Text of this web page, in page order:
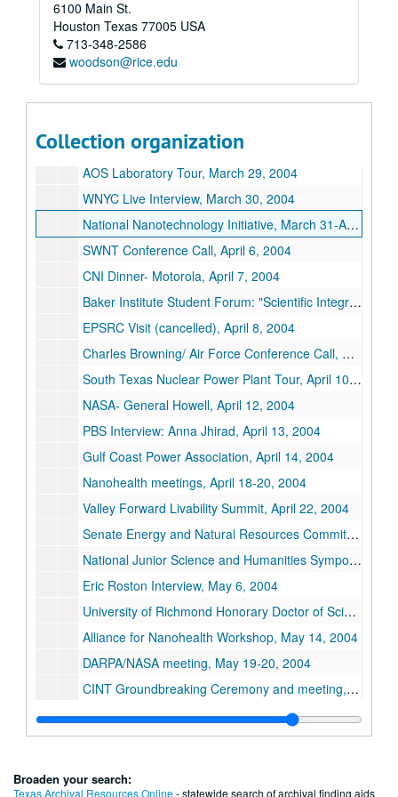
6100 Main St.
Houston Texas 77005 USA
713-348-2586
woodson@rice.edu
Collection organization
DOE Nanotechnology Initiative Conference: "Nanotechnology for Continental Energy System", March 16-18, 2004
Technology Review Interview: Peter Fairley, March 22, 2004
Austin American Statesman Interview: Mark Lisheron, March 24, 2004
Nanotechnology Foundation of Texas Briefing, March 26, 2004
AOS Laboratory Tour, March 29, 2004
WNYC Live Interview, March 30, 2004
National Nanotechnology Initiative, March 31-April 2, 2004
SWNT Conference Call, April 6, 2004
CNI Dinner- Motorola, April 7, 2004
Baker Institute Student Forum: "Scientific Integrity and Policy Making", April 7, 2004
EPSRC Visit (cancelled), April 8, 2004
Charles Browning/ Air Force Conference Call, April 9, 2004
South Texas Nuclear Power Plant Tour, April 10, 2004
NASA- General Howell, April 12, 2004
PBS Interview: Anna Jhirad, April 13, 2004
Gulf Coast Power Association, April 14, 2004
Nanohealth meetings, April 18-20, 2004
Valley Forward Livability Summit, April 22, 2004
Senate Energy and Natural Resources Committee Hearing: "Future Energy Challenges", April 27, 2004
National Junior Science and Humanities Symposium: "The Brave New World of Buckytubes", April 29-30, 2004
Eric Roston Interview, May 6, 2004
University of Richmond Honorary Doctor of Science degree, May 9, 2004
Alliance for Nanohealth Workshop, May 14, 2004
DARPA/NASA meeting, May 19-20, 2004
CINT Groundbreaking Ceremony and meeting, May 26, 2004
Conference Defining the Future: "Future World Energy Requirements and the Role of Carbon Nanotechnology", May 29-June 3, 2004
Technion- Israel Institute of Technology Honorary Doctorate of Science, June 14, 2004
DOE Nanosummit: "Nanoscience and the Energy Future", June 23-24, 2004
Broaden your search:
Texas Archival Resources Online- statewide search of archival finding aids